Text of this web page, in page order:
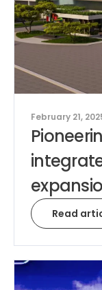
February 21,
Read